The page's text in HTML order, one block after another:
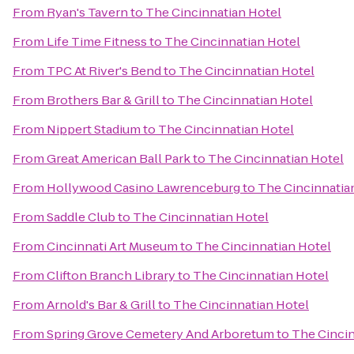
From Ryan's Tavernto The Cincinnatian Hotel
From Life Time Fitnessto The Cincinnatian Hotel
From TPC At River's Bendto The Cincinnatian Hotel
From Brothers Bar & Grillto The Cincinnatian Hotel
From Nippert Stadiumto The Cincinnatian Hotel
FromGreat American Ball Parkto The Cincinnatian Hotel
From Hollywood Casino Lawrenceburgto The
FromSaddle Clubto The Cincinnatian Hotel
FromCincinnati Art Museumto The Cincinnatian Hotel
FromClifton Branch Libraryto The Cincinnatian Hotel
FromArnold's Bar & Grillto The Cincinnatian Hotel
FromSpring Grove Cemetery And Arboretumto The